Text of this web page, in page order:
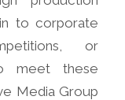
to corporate
or
meet these
Media Group